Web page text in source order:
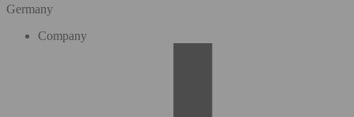
Germany
Company